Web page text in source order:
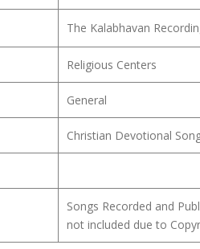
The Kalabhavan
Religious Centers
General
Christian Devotional
Songs Recorded and
not included due to